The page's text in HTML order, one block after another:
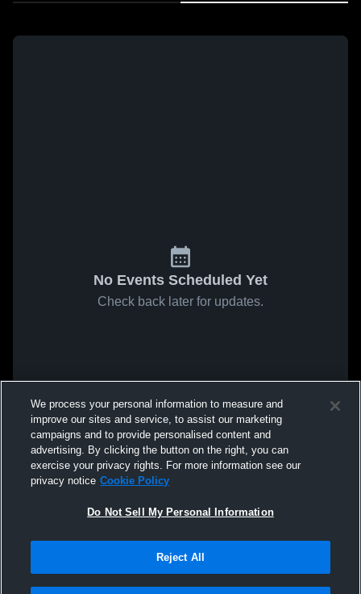
No Events Scheduled Yet
Check back later for updates.
We process your personal information to measure and
improve our sites and service, to assist our marketing
campaigns and to provide personalised content and
advertising. By clicking the button on the right, you can
exercise your privacy rights. For more information see our
privacy notice Cookie Policy
Do Not Sell My Personal Information
Reject All